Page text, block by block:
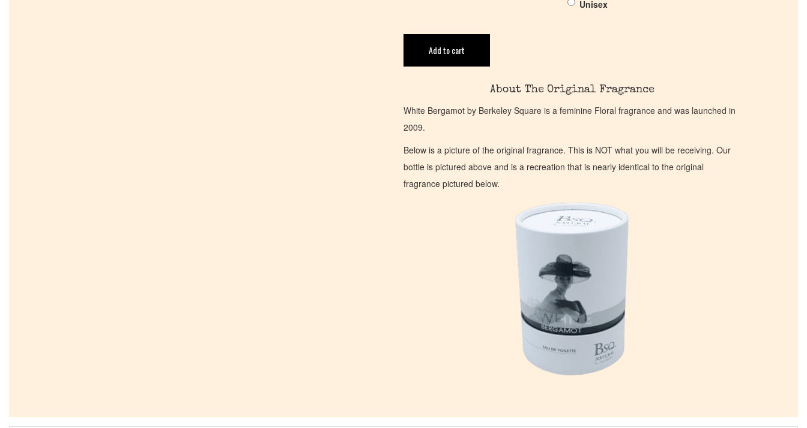
Unisex
Add to cart
About The Original Fragrance
White Bergamot by Berkeley Square is a feminine Floral fragrance and was launched in
2009.
Below is a picture of the original fragrance. This is NOT what you will be receiving. Our
bottle is pictured above and is a recreation that is nearly identical to the original
fragrance pictured below.